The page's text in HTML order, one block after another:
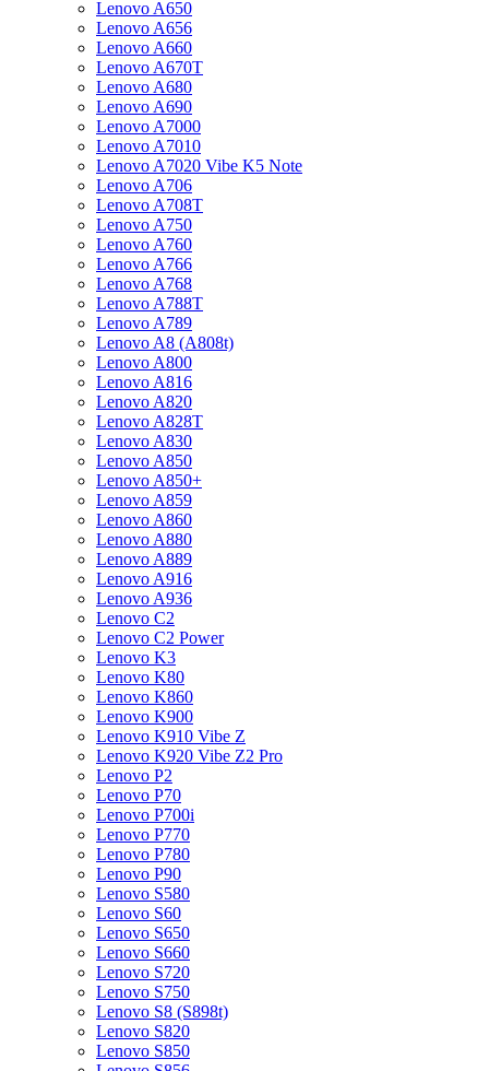
Lenovo A650
Lenovo A656
Lenovo A660
Lenovo A670T
Lenovo A680
Lenovo A690
Lenovo A7000
Lenovo A7010
Lenovo A7020 Vibe K5 Note
Lenovo A706
Lenovo A708T
Lenovo A750
Lenovo A760
Lenovo A766
Lenovo A768
Lenovo A788T
Lenovo A789
Lenovo A8 (A808t)
Lenovo A800
Lenovo A816
Lenovo A820
Lenovo A828T
Lenovo A830
Lenovo A850
Lenovo A850+
Lenovo A859
Lenovo A860
Lenovo A880
Lenovo A889
Lenovo A916
Lenovo A936
Lenovo C2
Lenovo C2 Power
Lenovo K3
Lenovo K80
Lenovo K860
Lenovo K900
Lenovo K910 Vibe Z
Lenovo K920 Vibe Z2 Pro
Lenovo P2
Lenovo P70
Lenovo P700i
Lenovo P770
Lenovo P780
Lenovo P90
Lenovo S580
Lenovo S60
Lenovo S650
Lenovo S660
Lenovo S720
Lenovo S750
Lenovo S8 (S898t)
Lenovo S820
Lenovo S850